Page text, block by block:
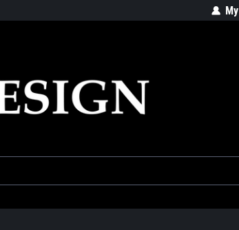
Quality products made in the USA